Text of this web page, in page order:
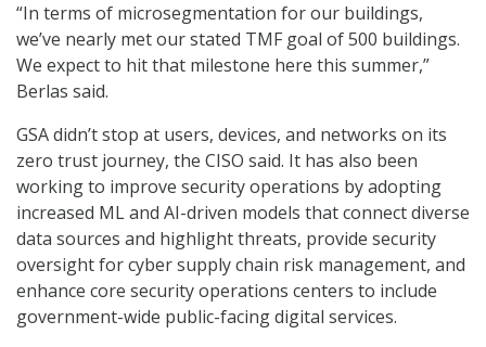
“In terms of microsegmentation for our buildings,
we’ve nearly met our stated TMF goal of 500 buildings.
We expect to hit that milestone here this summer,”
Berlas said.
GSA didn’t stop at users, devices, and networks on its
zero trust journey, the CISO said. It has also been
working to improve security operations by adopting
increased ML and AI-driven models that connect diverse
data sources and highlight threats, provide security
oversight for cyber supply chain risk management, and
enhance core security operations centers to include
government-wide public-facing digital services.